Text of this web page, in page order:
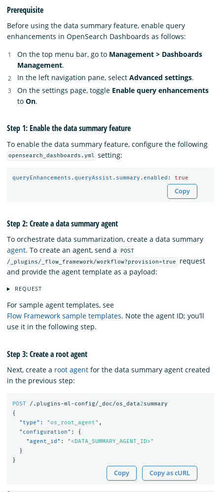
Prerequisite
Before using the data summary feature, enable query
enhancements in OpenSearch Dashboards as follows:
On the top menu bar, go to Management > Dashboards
Management.
In the left navigation pane, select Advanced settings.
On the settings page, toggle Enable query enhancements
to On.
Step 1: Enable the data summary feature
To enable the data summary feature, configure the following
opensearch_dashboards.yml setting:
queryEnhancements.queryAssist.summary.enabled : true
Copy
Step 2: Create a data summary agent
To orchestrate data summarization, create a data summary
agent. To create an agent, send a
POST
/_plugins/_flow_framework/workflow?provision=true
request
and provide the agent template as a payload:
REQUEST
For sample agent templates, see
Flow Framework sample templates. Note the agent ID; you’ll
use it in the following step.
Step 3: Create a root agent
Next, create a root agent for the data summary agent created
in the previous step:
POST /.plugins-ml-config/_doc/os_data2summary
{
"type" : "os_root_agent" ,
"configuration" :
{
"agent_id" :
"<DATA_SUMMARY_AGENT_ID>"
}
}
Copy Copy as cURL